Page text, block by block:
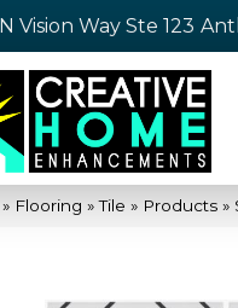
Vision Way Ste 123
» Flooring »Tile » Products »